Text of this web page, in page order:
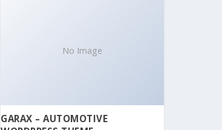
No Image
GARAX – AUTOMOTIVE